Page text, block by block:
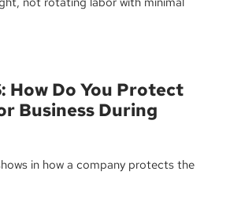
How Do You Protect
Business During
in how a company protects the